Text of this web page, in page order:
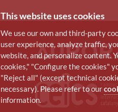
This website uses cookies
We use our own and third-party
user experience, analyze traffic,
website, and personalize content.
cookies," "Configure the cookies"
"Reject all" (except technical
necessary). Please refer to our
information.